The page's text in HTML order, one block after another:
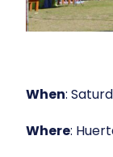
When:
Where: